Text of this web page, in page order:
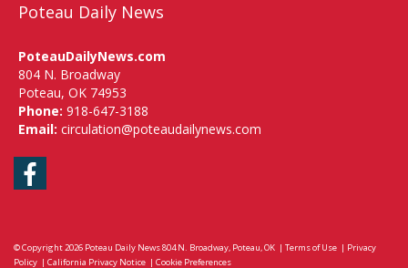
Poteau Daily News
PoteauDailyNews.com
804 N. Broadway
Poteau, OK 74953
Phone: 918-647-3188
Email: circulation@poteaudailynews.com
Facebook
© Copyright 2026 Poteau Daily News804 N. Broadway, Poteau, OK | Terms of Use | Privacy
Policy | California Privacy Notice | Cookie Preferences